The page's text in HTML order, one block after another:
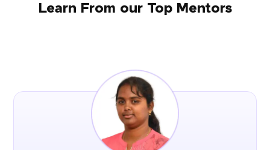
Learn From our Top Mentors